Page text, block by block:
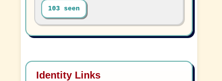
103 seen
Identity Links